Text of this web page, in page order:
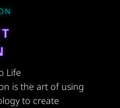
Life
is the art of using
to create